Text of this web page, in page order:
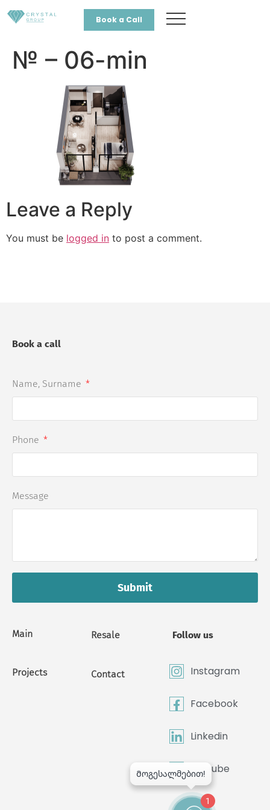
Book a Call
№ – 06-min
Leave a Reply
You must be logged in to post a comment.
Main
Projects
Resale
Contact
Follow us
Instagram
Facebook
Linkedin
Youtube
Book a call
Name, Surname
Phone
Message
Submit
1